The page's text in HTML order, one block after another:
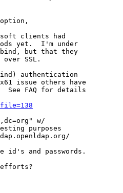
clients had
yet.  I'm under
bind, but that they
SSL.
authentication
issue others have
FAQ for details
w/
purposes
id's and passwords.
efforts?